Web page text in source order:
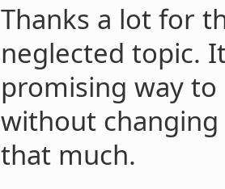
Thanks a lot for
neglected topic.
promising way
without
that much.